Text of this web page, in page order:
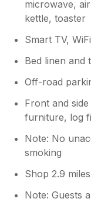
microwave,
kettle, toaster
Smart TV, WiFi
Bed linen and
Off-road
Front and
furniture, log
Note: No
smoking
Shop 2.9
Note: Guests